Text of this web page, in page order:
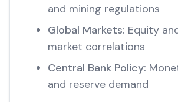
and mining regulations
Global Markets: Equity
market correlations
Central Bank Policy:
and reserve demand